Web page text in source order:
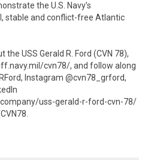
the U.S. Navy’s
stable and conflict-free Atlantic
USS Gerald R. Ford (CVN 78),
cvn78/, and follow along
Instagram @cvn78_grford,
uss-gerald-r-ford-cvn-78/